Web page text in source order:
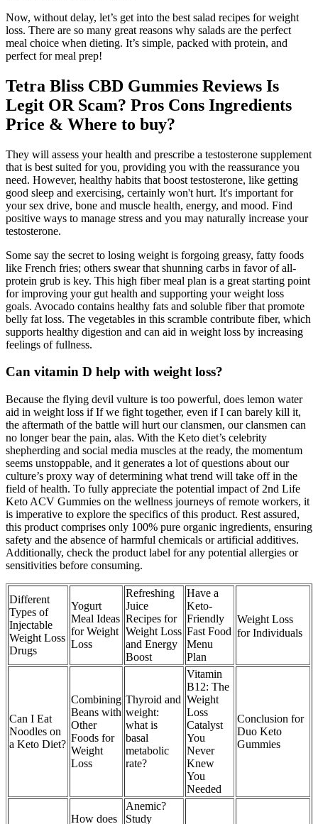
Now, without delay, let’s get into the best salad recipes for weight
loss. There are so many great reasons why salads are the perfect
meal choice when dieting. It’s simple, packed with protein, and
perfect for meal prep!
Tetra Bliss CBD Gummies Reviews Is
Legit OR Scam? Pros Cons Ingredients
Price & Where to buy?
They will assess your health and prescribe a testosterone supplement
that is best suited for you, providing you with the reassurance you
need. However, healthy habits that boost testosterone, like getting
good sleep and exercising, certainly won't hurt. It's important for
your sex drive, bone and muscle health, energy, and mood. Find
positive ways to manage stress and you may naturally increase your
testosterone.
Some say the secret to losing weight is forgoing greasy, fatty foods
like French fries; others swear that shunning carbs in favor of all-
protein grub is key. This high fiber meal plan is a great starting point
for improving your gut health and supporting your weight loss
goals. Avocado contains healthy fats and soluble fiber that promote
belly fat loss. The vegetables in this scramble contribute fiber, which
supports healthy digestion and can aid in weight loss by increasing
feelings of fullness.
Can vitamin D help with weight loss?
Because the flying devil vulture is too powerful, does lemon water
aid in weight loss if If we fight together, even if I can barely kill it,
the aftermath of the battle will hurt our clansmen, our clansmen can
no longer bear the pain, alas. With the Keto diet’s celebrity
shepherding and social media muscles at the ready, the momentum
seems unstoppable, and it generates a lot of questions about our
culture’s proxy way of determining what trend will take off in the
field of health. To fully appreciate the potential impact of 2nd Life
Keto ACV Gummies on the wellness journeys of remote workers, it
is imperative to explore the specifics of this product. Rest assured,
this product comprises only 100% pure organic ingredients, ensuring
safety and the absence of harmful chemicals or artificial additives.
Additionally, check the product label for any potential allergies or
sensitivities before consuming.
Different
Types of
Injectable
Weight Loss
Drugs
Yogurt
Meal Ideas
for Weight
Loss
Refreshing
Juice
Recipes for
Weight Loss
and Energy
Boost
Have a
Keto-
Friendly
Fast Food
Menu
Plan
Weight Loss
for Individuals
Can I Eat
Noodles on
a Keto Diet?
Combining
Beans with
Other
Foods for
Weight
Loss
Thyroid and
weight:
what is
basal
metabolic
rate?
Vitamin
B12: The
Weight
Loss
Catalyst
You
Never
Knew
You
Needed
Conclusion for
Duo Keto
Gummies
How does
Anemic?
Study